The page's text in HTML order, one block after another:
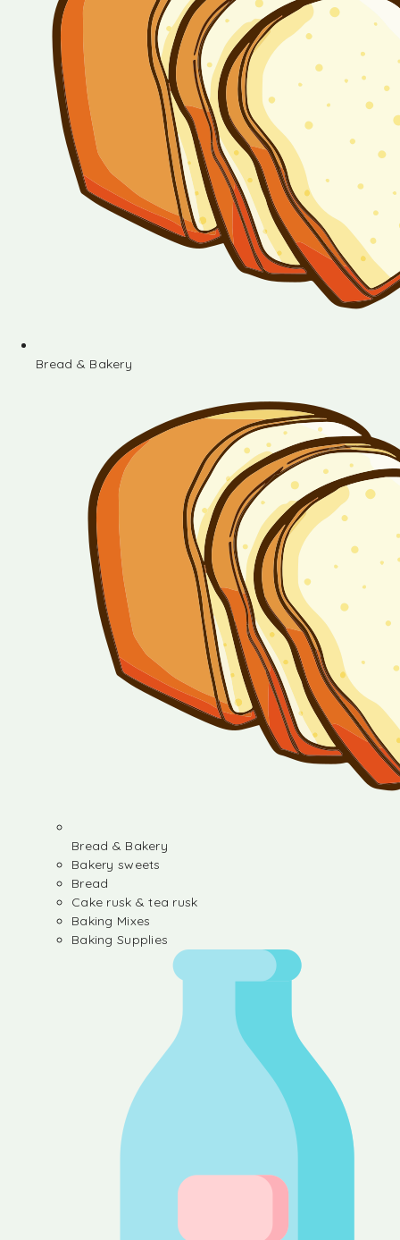
Bread & Bakery
Bread & Bakery
Bakery sweets
Bread
Cake rusk & tea rusk
Baking Mixes
Baking Supplies